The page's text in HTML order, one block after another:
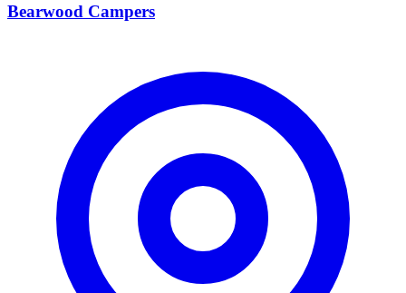
Bearwood Campers